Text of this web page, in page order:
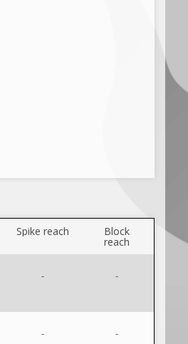
Spike reach Block
reach
- -
- -